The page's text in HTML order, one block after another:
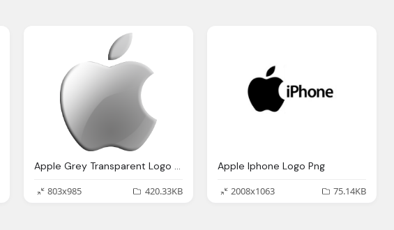
Apple Grey Transparent Logo Png
803x985
420.33KB
Apple Iphone Logo Png
2008x1063
75.14KB